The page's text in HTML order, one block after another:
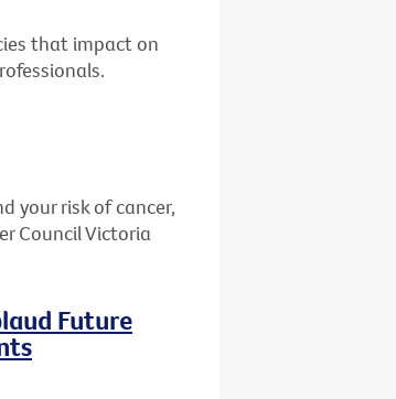
that impact on
your risk of cancer,
Council Victoria
Future